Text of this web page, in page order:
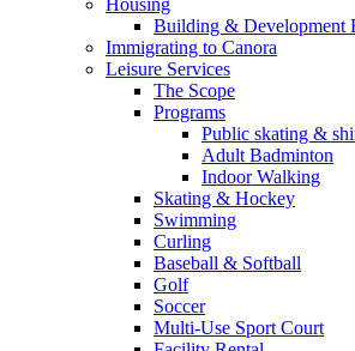
Housing
Building & Development
Immigrating to Canora
Leisure Services
The Scope
Programs
Public skating &
Adult Badminton
Indoor Walking
Skating & Hockey
Swimming
Curling
Baseball & Softball
Golf
Soccer
Multi-Use Sport Court